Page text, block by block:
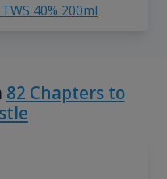
40% 200ml
82 Chapters to